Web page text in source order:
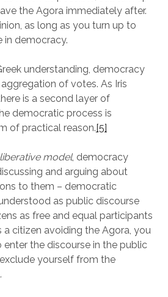
the Agora immediately after.
as long as you turn up to
in democracy.
understanding, democracy
of votes. As Iris
is a second layer of
democratic process is
of practical reason.[5]
model, democracy
and arguing about
to them – democratic
as public discourse
as free and equal participants
a citizen avoiding the Agora, you
the discourse in the public
yourself from the